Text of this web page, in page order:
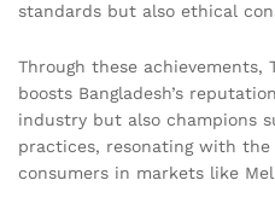
standards but also ethical
Through these achievements,
boosts Bangladesh’s
industry but also champions
practices, resonating with the
consumers in markets like